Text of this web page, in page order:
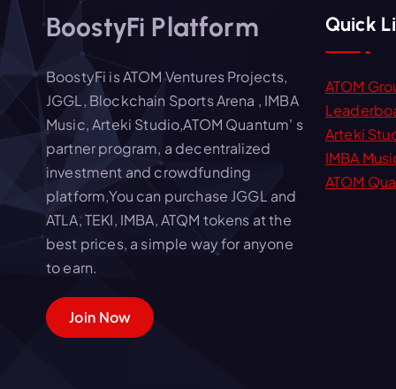
a
t
i
o
n
BoostyFi Platform
BoostyFi is ATOM Ventures Projects,
JGGL, Blockchain Sports Arena , IMBA
Music, Arteki Studio,ATOM Quantum' s
partner program, a decentralized
investment and crowdfunding
platform,You can purchase JGGL and
ATLA, TEKI, IMBA, ATQM tokens at the
best prices, a simple way for anyone
to earn.
Join Now
Quick
ATOM
Arteki
IMBA
ATOM